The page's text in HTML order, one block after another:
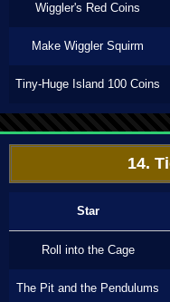
Wiggler's Red Coins
Make Wiggler Squirm
Tiny-Huge Island 100 Coins
14.
Star
Roll into the Cage
The Pit and the Pendulums